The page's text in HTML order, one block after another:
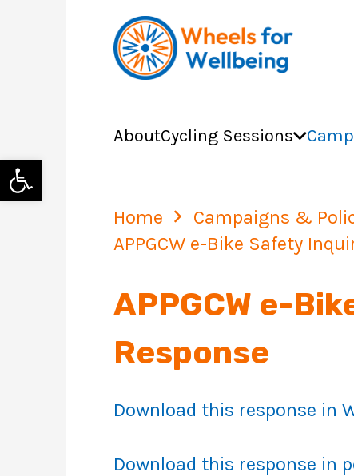
Open toolbar
AboutCycling Sessions
Home Campaigns &
APPGCW e-Bike Safety
APPGCW e-
Response
Download this response in
Download this response in